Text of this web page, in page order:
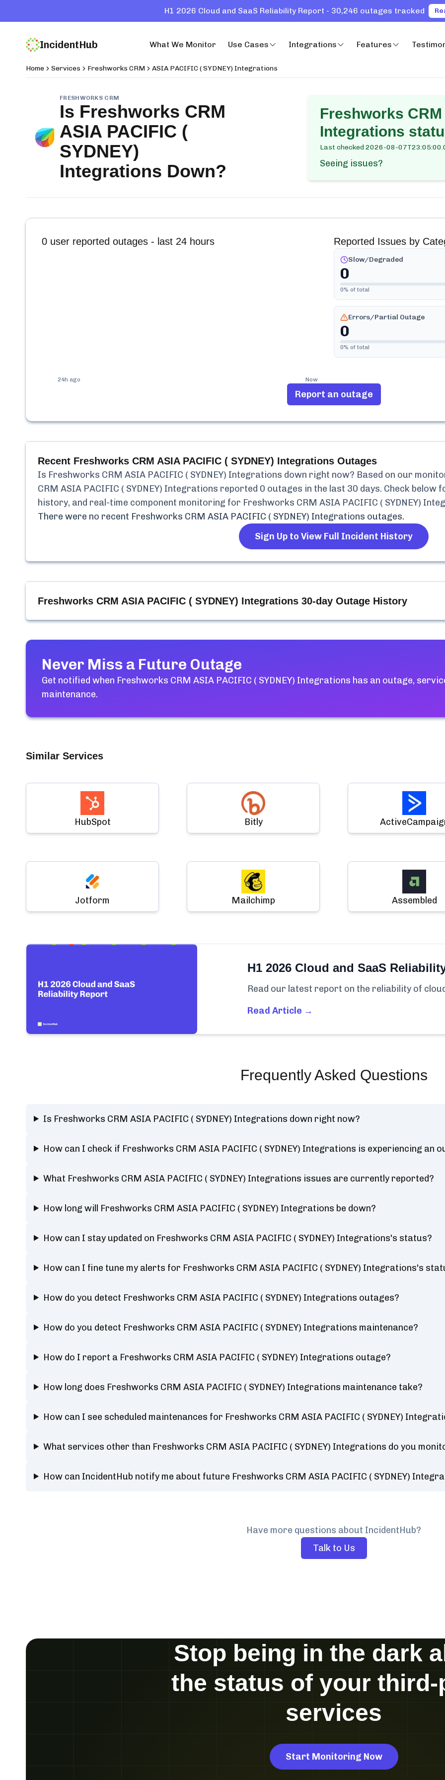
H1 2026 Cloud and SaaS Reliability Report - 30,246 outages tracked
IncidentHub What We Monitor Use Cases Integrations Features
Home Services Freshworks CRM ASIA PACIFIC ( SYDNEY) Integrations
FRESHWORKS CRM
Is Freshworks CRM
ASIA PACIFIC (
SYDNEY)
Integrations Down?
Freshworks CRM
Integrations
Last checked2026-08-
Seeing issues?
0 user reported outages - last 24 hours
24h ago Now
Reported Issues by
Slow/Degraded
0
0% of total
Errors/Partial Outage
0
0% of total
Report an outage
Recent Freshworks CRM ASIA PACIFIC ( SYDNEY) Integrations Outages
Is Freshworks CRM ASIA PACIFIC ( SYDNEY) Integrations down right now? Based on our
CRM ASIA PACIFIC ( SYDNEY) Integrations reported 0 outages in the last 30 days. Check
history, and real-time component monitoring for Freshworks CRM ASIA PACIFIC ( SYDNEY)
There were no recent Freshworks CRM ASIA PACIFIC ( SYDNEY) Integrations outages.
Sign Up to View Full Incident History
Freshworks CRM ASIA PACIFIC ( SYDNEY) Integrations 30-day Outage History
Never Miss a Future Outage
Get notified when Freshworks CRM ASIA PACIFIC ( SYDNEY) Integrations has an outage,
maintenance.
Similar Services
HubSpot Bitly
Jotform Mailchimp Assembled
H1 2026 Cloud and SaaS
Read our latest report on the reliability of
Read Article →
Frequently Asked Questions
Is Freshworks CRM ASIA PACIFIC ( SYDNEY) Integrations down right now?
How can I check if Freshworks CRM ASIA PACIFIC ( SYDNEY) Integrations is experiencing an
What Freshworks CRM ASIA PACIFIC ( SYDNEY) Integrations issues are currently reported?
How long will Freshworks CRM ASIA PACIFIC ( SYDNEY) Integrations be down?
How can I stay updated on Freshworks CRM ASIA PACIFIC ( SYDNEY) Integrations's status?
How can I fine tune my alerts for Freshworks CRM ASIA PACIFIC ( SYDNEY) Integrations's
How do you detect Freshworks CRM ASIA PACIFIC ( SYDNEY) Integrations outages?
How do you detect Freshworks CRM ASIA PACIFIC ( SYDNEY) Integrations maintenance?
How do I report a Freshworks CRM ASIA PACIFIC ( SYDNEY) Integrations outage?
How long does Freshworks CRM ASIA PACIFIC ( SYDNEY) Integrations maintenance take?
How can I see scheduled maintenances for Freshworks CRM ASIA PACIFIC ( SYDNEY)
What services other than Freshworks CRM ASIA PACIFIC ( SYDNEY) Integrations do you
How can IncidentHub notify me about future Freshworks CRM ASIA PACIFIC ( SYDNEY)
Have more questions about IncidentHub?
Talk to Us
Stop being in the dark
the status of your third-
services
Start Monitoring Now